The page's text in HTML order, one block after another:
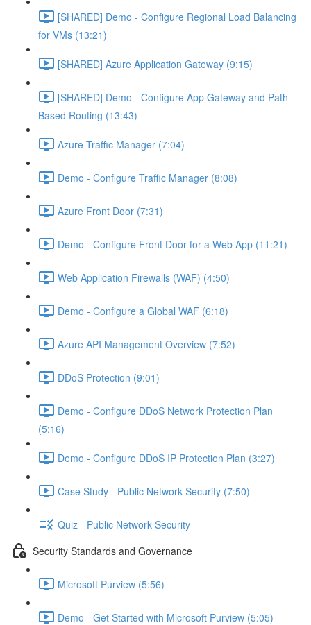
[SHARED] Demo - Configure Regional Load Balancing
for VMs (13:21)
[SHARED] Azure Application Gateway (9:15)
[SHARED] Demo - Configure App Gateway and Path-
Based Routing (13:43)
Azure Traffic Manager (7:04)
Demo - Configure Traffic Manager (8:08)
Azure Front Door (7:31)
Demo - Configure Front Door for a Web App (11:21)
Web Application Firewalls (WAF) (4:50)
Demo - Configure a Global WAF (6:18)
Azure API Management Overview (7:52)
DDoS Protection (9:01)
Demo - Configure DDoS Network Protection Plan
(5:16)
Demo - Configure DDoS IP Protection Plan (3:27)
Case Study - Public Network Security (7:50)
Quiz - Public Network Security
Security Standards and Governance
Microsoft Purview (5:56)
Demo - Get Started with Microsoft Purview (5:05)